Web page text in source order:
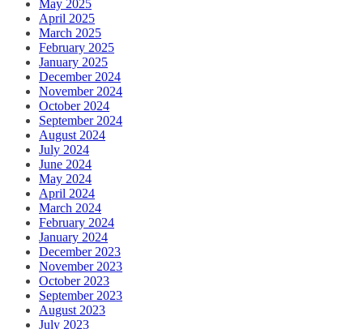
May 2025
April 2025
March 2025
February 2025
January 2025
December 2024
November 2024
October 2024
September 2024
August 2024
July 2024
June 2024
May 2024
April 2024
March 2024
February 2024
January 2024
December 2023
November 2023
October 2023
September 2023
August 2023
July 2023